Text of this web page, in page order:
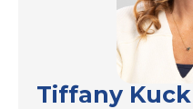
Tiffany Kuck